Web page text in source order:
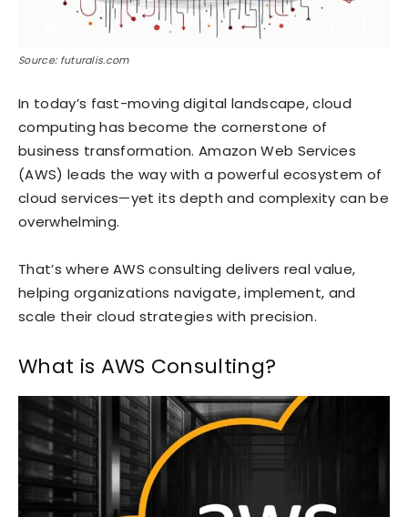
Source: futuralis.com
In today’s fast-moving digital landscape, cloud
computing has become the cornerstone of
business transformation. Amazon Web Services
(AWS) leads the way with a powerful ecosystem of
cloud services—yet its depth and complexity can be
overwhelming.
That’s where AWS consulting delivers real value,
helping organizations navigate, implement, and
scale their cloud strategies with precision.
What is AWS Consulting?